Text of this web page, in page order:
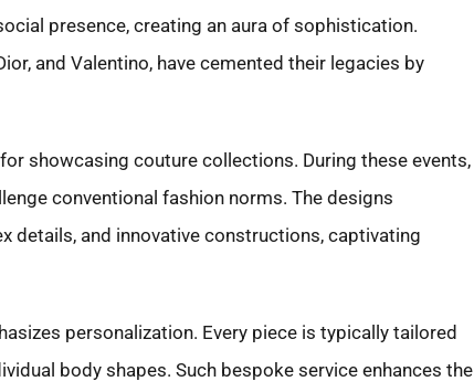
presence, creating an aura of sophistication.
and Valentino, have cemented their legacies by
showcasing couture collections. During these events,
conventional fashion norms. The designs
details, and innovative constructions, captivating
personalization. Every piece is typically tailored
body shapes. Such bespoke service enhances the